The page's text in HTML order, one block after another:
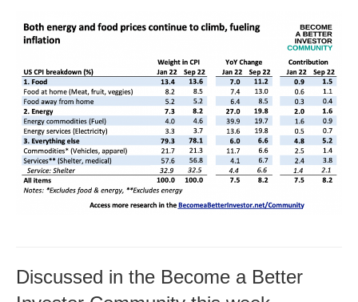
Discussed in the Become a Better